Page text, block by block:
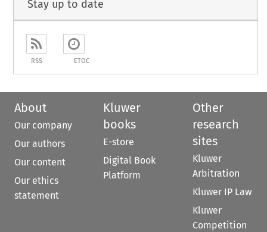
Stay up to date
RSS ETOC
About
Our company
Our authors
Our content
Our ethics
statement
Kluwer
books
E-store
Digital Book
Platform
Other
research
sites
Kluwer
Arbitration
Kluwer IP Law
Kluwer
Competition